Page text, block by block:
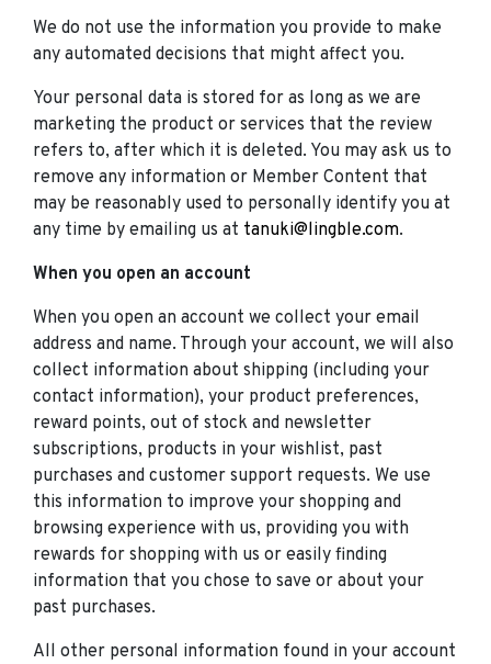
We do not use the information you provide to make
any automated decisions that might affect you.
Your personal data is stored for as long as we are
marketing the product or services that the review
refers to, after which it is deleted. You may ask us to
remove any information or Member Content that
may be reasonably used to personally identify you at
any time by emailing us at tanuki@lingble.com.
When you open an account
When you open an account we collect your email
address and name. Through your account, we will also
collect information about shipping (including your
contact information), your product preferences,
reward points, out of stock and newsletter
subscriptions, products in your wishlist, past
purchases and customer support requests. We use
this information to improve your shopping and
browsing experience with us, providing you with
rewards for shopping with us or easily finding
information that you chose to save or about your
past purchases.
All other personal information found in your account